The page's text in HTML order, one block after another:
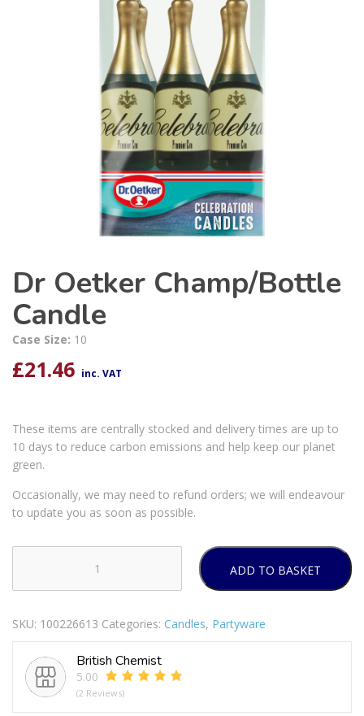
Dr Oetker Champ/Bottle
Candle
Case Size: 10
£21.46 inc. VAT
These items are centrally stocked and delivery times are up to
10 days to reduce carbon emissions and help keep our planet
green.
Occasionally, we may need to refund orders; we will endeavour
to update you as soon as possible.
Oetker
Candle
ADD TO BASKET
SKU: 100226613 Categories: Candles, Partyware
British Chemist
5.00
(2 Reviews)